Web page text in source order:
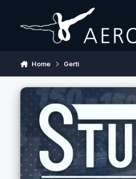
Home Gerti